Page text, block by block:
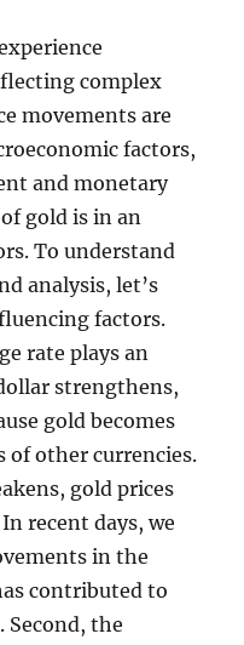
complex
movements are
factors,
and monetary
gold is in an
To understand
analysis, let’s
factors.
rate plays an
strengthens,
gold becomes
of other currencies.
gold prices
recent days, we
in the
contributed to
the